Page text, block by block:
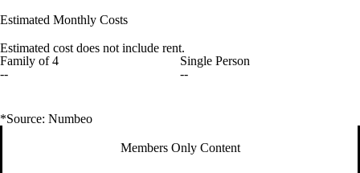
Estimated Monthly Costs
Estimated cost does not include rent.
Family of 4
--
Single Person
--
*Source: Numbeo
Members Only Content